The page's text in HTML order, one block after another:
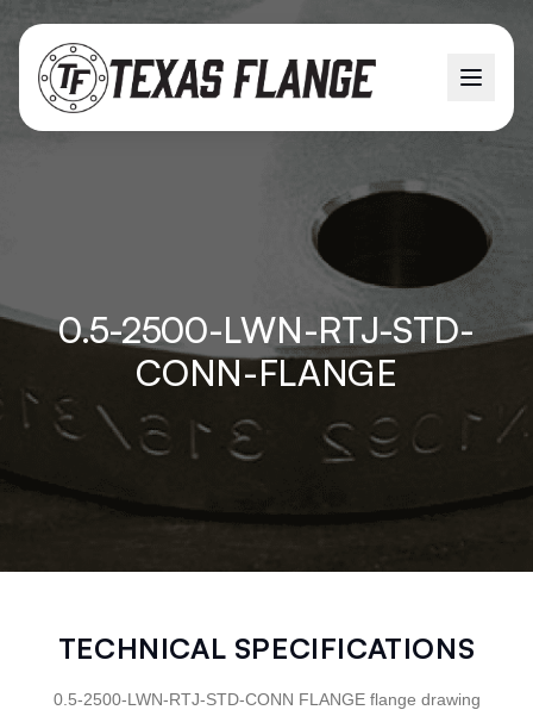
0.5-2500-LWN-RTJ-STD-
CONN-FLANGE
TECHNICAL SPECIFICATIONS
0.5-2500-LWN-RTJ-STD-CONN FLANGE flange drawing